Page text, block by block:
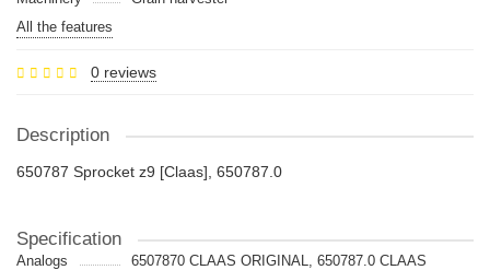
All the features
0 reviews
Description
650787 Sprocket z9 [Claas], 650787.0
Specification
Analogs
6507870 CLAAS ORIGINAL, 650787.0 CLAAS